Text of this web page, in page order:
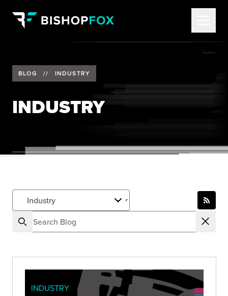
BLOG // INDUSTRY
INDUSTRY
INDUSTRY